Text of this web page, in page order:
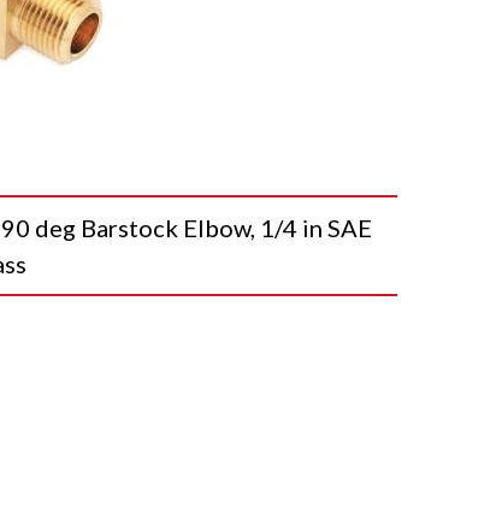
deg Barstock Elbow, 1/4 in SAE